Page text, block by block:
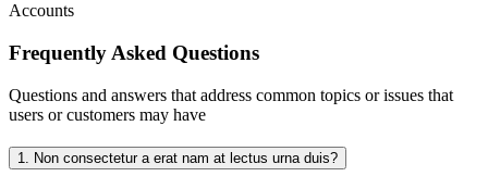
Accounts
Frequently Asked Questions
Questions and answers that address common topics or issues that
users or customers may have
1. Non consectetur a erat nam at lectus urna duis?